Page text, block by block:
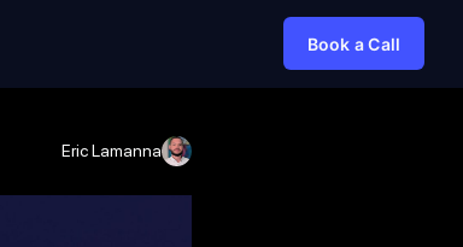
Book a Call
Eric Lamanna